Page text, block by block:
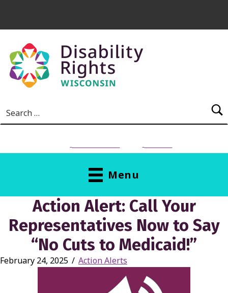
Skip to main content
Menu
Action Alert: Call Your
Representatives Now to Say
“No Cuts to Medicaid!”
February 24, 2025 / Action Alerts